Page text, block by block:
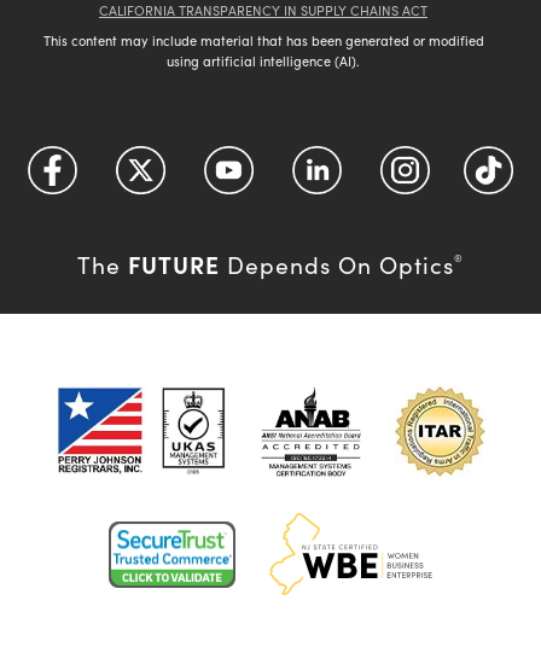
CALIFORNIA TRANSPARENCY IN SUPPLY CHAINS ACT
This content may include material that has been generated or modified
using artificial intelligence (AI).
The FUTURE Depends On Optics®